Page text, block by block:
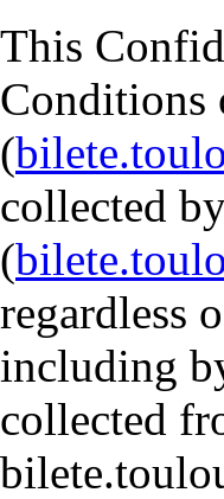
This
Conditions
(
collected
(
regardless
including
collected